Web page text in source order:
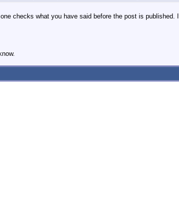
checks what you have said before the post is